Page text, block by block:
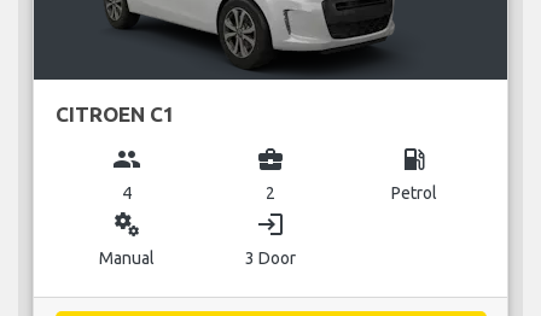
CITROEN C1
group
4
business_center
2
local_gas_station
Petrol
miscellaneous_services
Manual
login
3 Door